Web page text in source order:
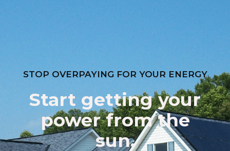
STOP OVERPAYING FOR YOUR ENERGY
Start getting your
power from the
sun.